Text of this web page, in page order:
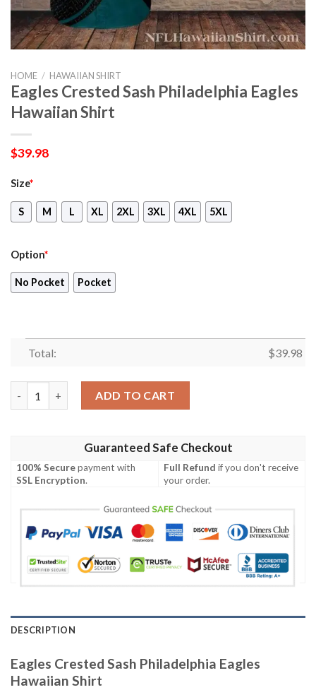
HOME / HAWAIIAN SHIRT
Eagles Crested Sash Philadelphia Eagles
Hawaiian Shirt
$39.98
Size*
S M L XL 2XL 3XL 4XL 5XL
Option*
No Pocket Pocket
Total: $39.98
ADD TO CART
Guaranteed Safe Checkout
100% Securepayment with
SSL Encryption.
Full Refund if you don't receive
your order.
DESCRIPTION
Eagles Crested Sash Philadelphia Eagles
Hawaiian Shirt